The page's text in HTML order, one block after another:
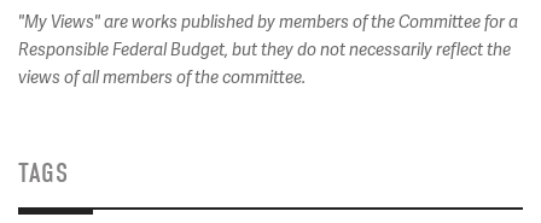
"My Views" are works published by members of the Committee for a
Responsible Federal Budget, but they do not necessarily reflect the
views of all members of the committee.
TAGS